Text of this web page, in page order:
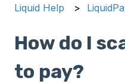
Liquid Help
How do I
to pay?